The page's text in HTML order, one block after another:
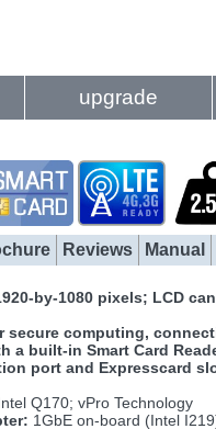
upgrade
Reviews Manual
by-1080 pixels; LCD
secure computing,
a built-in Smart Card
port and Expresscard
Q170; vPro Technology
1GbE on-board (Intel